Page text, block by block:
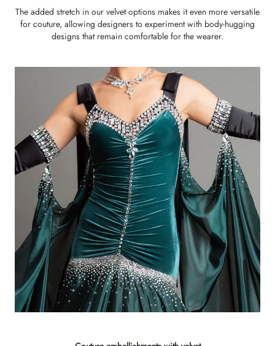
The added stretch in our velvet options makes it even more versatile
for couture, allowing designers to experiment with body-hugging
designs that remain comfortable for the wearer.